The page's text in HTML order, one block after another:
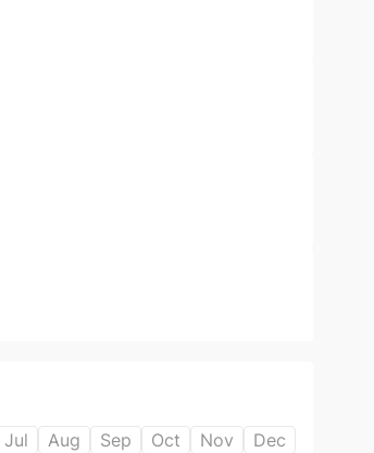
Jul Aug Sep Oct Nov
Dec